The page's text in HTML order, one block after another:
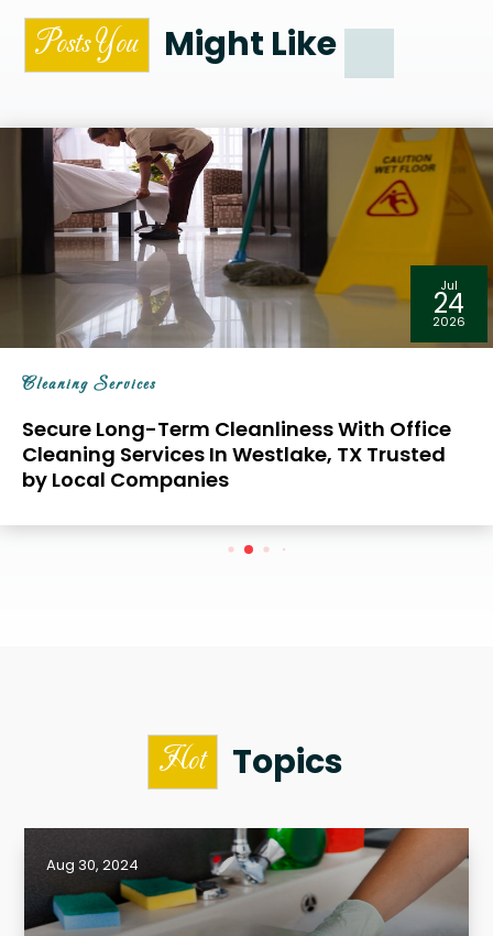
Posts You Might Like
Jul
24
2026
Cleaning Services
Secure Long-Term Cleanliness With Office
Cleaning Services In Westlake, TX Trusted
by Local Companies
Hot Topics
Aug 30, 2024